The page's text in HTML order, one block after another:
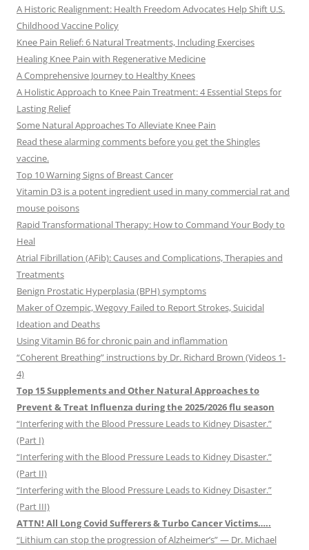
A Historic Realignment: Health Freedom Advocates Help Shift U.S.
Childhood Vaccine Policy
Knee Pain Relief: 6 Natural Treatments, Including Exercises
Healing Knee Pain with Regenerative Medicine
A Comprehensive Journey to Healthy Knees
A Holistic Approach to Knee Pain Treatment: 4 Essential Steps for
Lasting Relief
Some Natural Approaches To Alleviate Knee Pain
Read these alarming comments before you get the Shingles
vaccine.
Top 10 Warning Signs of Breast Cancer
Vitamin D3 is a potent ingredient used in many commercial rat and
mouse poisons
Rapid Transformational Therapy: How to Command Your Body to
Heal
Atrial Fibrillation (AFib): Causes and Complications, Therapies and
Treatments
Benign Prostatic Hyperplasia (BPH) symptoms
Maker of Ozempic, Wegovy Failed to Report Strokes, Suicidal
Ideation and Deaths
Using Vitamin B6 for chronic pain and inflammation
“Coherent Breathing” instructions by Dr. Richard Brown (Videos 1-
4)
Top 15 Supplements and Other Natural Approaches to
Prevent & Treat Influenza during the 2025/2026 flu season
“Interfering with the Blood Pressure Leads to Kidney Disaster.”
(Part I)
“Interfering with the Blood Pressure Leads to Kidney Disaster.”
(Part II)
“Interfering with the Blood Pressure Leads to Kidney Disaster.”
(Part III)
ATTN! All Long Covid Sufferers & Turbo Cancer Victims…..
“Lithium can stop the progression of Alzheimer’s” — Dr. Michael